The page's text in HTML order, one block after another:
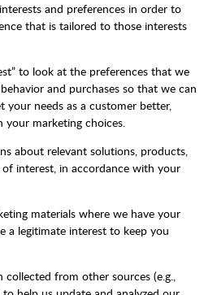
and preferences in order to
that is tailored to those interests
to look at the preferences that we
and purchases so that we can
your needs as a customer better,
your marketing choices.
about relevant solutions, products,
interest, in accordance with your
materials where we have your
a legitimate interest to keep you
from other sources (e.g.,